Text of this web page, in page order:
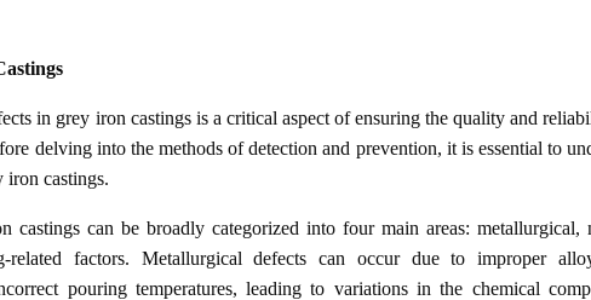
in grey iron castings is a critical aspect of ensuring the quality and
delving into the methods of detection and prevention, it is essential to
iron castings.
castings can be broadly categorized into four main areas: metallurgical,
related factors. Metallurgical defects can occur due to improper
pouring temperatures, leading to variations in the chemical